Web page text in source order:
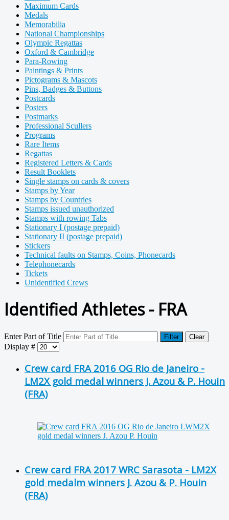
Maximum Cards
Medals
Memorabilia
National Championships
Olympic Regattas
Oxford & Cambridge
Para-Rowing
Paintings & Prints
Pictograms & Mascots
Pins, Badges & Buttons
Postcards
Posters
Postmarks
Professional Scullers
Programs
Rare Items
Regattas
Registered Letters & Cards
Result Booklets
Single stamps on cards & covers
Stamps by Year
Stamps by Countries
Stamps issued unauthorized
Stamps with rowing Tabs
Stationary I (postage prepaid)
Stationary II (postage prepaid)
Stickers
Technical faults on Stamps, Coins, Phonecards
Telephonecards
Tickets
Unidentified Crews
Identified Athletes - FRA
Enter Part of Title Filter Clear
Display #
Crew card FRA 2016 OG Rio de Janeiro -
LM2X gold medal winners J. Azou & P. Houin
(FRA)
Crew card FRA 2017 WRC Sarasota - LM2X
gold medalm winners J. Azou & P. Houin
(FRA)